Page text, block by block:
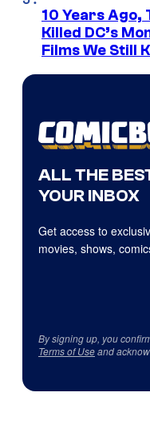
10 Years Ago,
Killed DC’s
Films We Still
ALL THE
YOUR INBOX
Get access to
movies, shows,
By signing up, you
Terms of Useand